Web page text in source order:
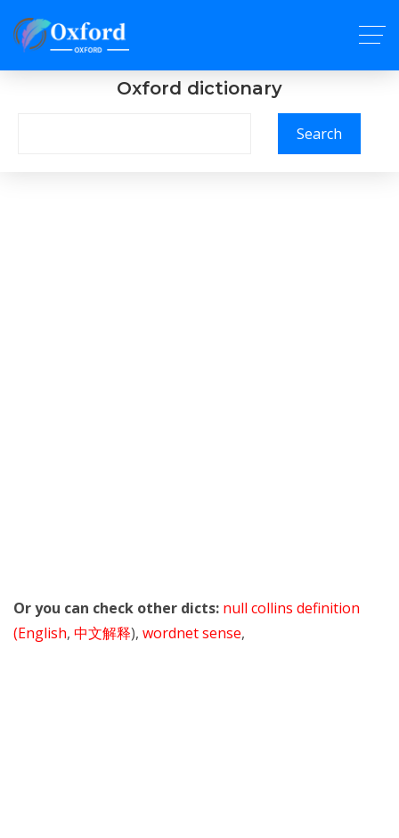
Oxford dictionary
Search
Or you can check other dicts: null collins definition
(English, 中文解释), wordnet sense,